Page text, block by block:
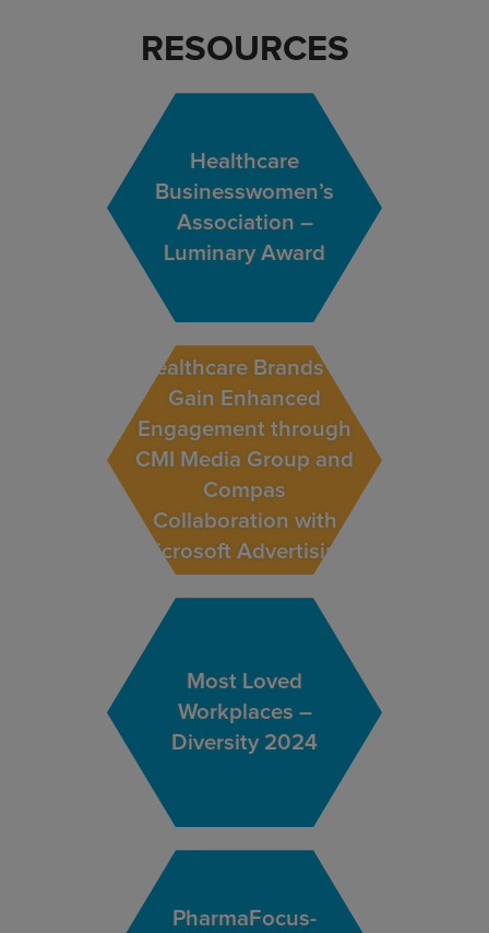
RESOURCES
Healthcare
Businesswomen’s
Association –
Luminary Award
Healthcare Brands to
Gain Enhanced
Engagement through
CMI Media Group and
Compas
Collaboration with
Microsoft Advertising
Most Loved
Workplaces –
Diversity 2024
PharmaFocus-